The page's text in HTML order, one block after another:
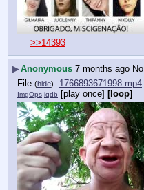
>>14393
▶Anonymous 7 months ago No.
File (hide): 1766893671998.mp4
ImgOps iqdb [play once] [loop]